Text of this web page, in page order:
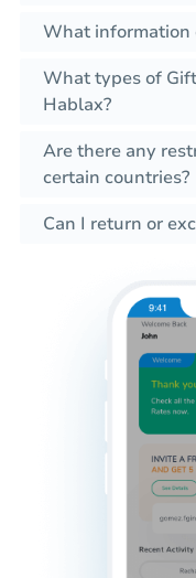
What information
What types of
Hablax?
Are there any
certain countries?
Can I return or